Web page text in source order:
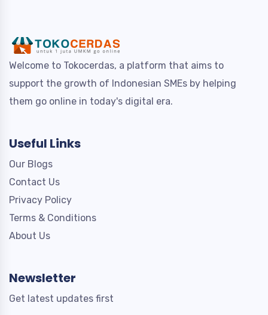
Welcome to Tokocerdas, a platform that aims to
support the growth of Indonesian SMEs by helping
them go online in today's digital era.
Useful Links
Our Blogs
Contact Us
Privacy Policy
Terms & Conditions
About Us
Newsletter
Get latest updates first